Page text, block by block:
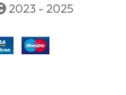
2023 - 2025